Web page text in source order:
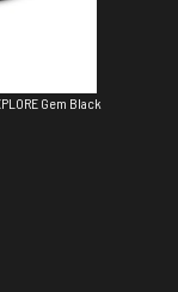
Gem Black